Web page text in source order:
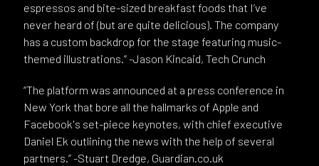
espressos and bite-sized breakfast foods that I’ve
never heard of (but are quite delicious). The company
has a custom backdrop for the stage featuring music-
themed illustrations.” -Jason Kincaid, Tech Crunch
“The platform was announced at a press conference in
New York that bore all the hallmarks of Apple and
Facebook's set-piece keynotes, with chief executive
Daniel Ek outlining the news with the help of several
partners.” -Stuart Dredge, Guardian.co.uk